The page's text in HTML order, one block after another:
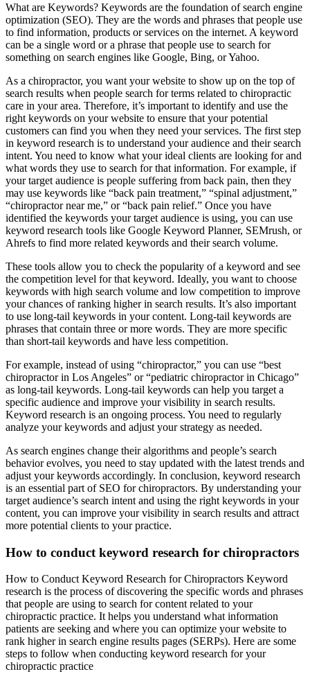
What are Keywords? Keywords are the foundation of search engine
optimization (SEO). They are the words and phrases that people use
to find information, products or services on the internet. A keyword
can be a single word or a phrase that people use to search for
something on search engines like Google, Bing, or Yahoo.
As a chiropractor, you want your website to show up on the top of
search results when people search for terms related to chiropractic
care in your area. Therefore, it’s important to identify and use the
right keywords on your website to ensure that your potential
customers can find you when they need your services. The first step
in keyword research is to understand your audience and their search
intent. You need to know what your ideal clients are looking for and
what words they use to search for that information. For example, if
your target audience is people suffering from back pain, then they
may use keywords like “back pain treatment,” “spinal adjustment,”
“chiropractor near me,” or “back pain relief.” Once you have
identified the keywords your target audience is using, you can use
keyword research tools like Google Keyword Planner, SEMrush, or
Ahrefs to find more related keywords and their search volume.
These tools allow you to check the popularity of a keyword and see
the competition level for that keyword. Ideally, you want to choose
keywords with high search volume and low competition to improve
your chances of ranking higher in search results. It’s also important
to use long-tail keywords in your content. Long-tail keywords are
phrases that contain three or more words. They are more specific
than short-tail keywords and have less competition.
For example, instead of using “chiropractor,” you can use “best
chiropractor in Los Angeles” or “pediatric chiropractor in Chicago”
as long-tail keywords. Long-tail keywords can help you target a
specific audience and improve your visibility in search results.
Keyword research is an ongoing process. You need to regularly
analyze your keywords and adjust your strategy as needed.
As search engines change their algorithms and people’s search
behavior evolves, you need to stay updated with the latest trends and
adjust your keywords accordingly. In conclusion, keyword research
is an essential part of SEO for chiropractors. By understanding your
target audience’s search intent and using the right keywords in your
content, you can improve your visibility in search results and attract
more potential clients to your practice.
How to conduct keyword research for chiropractors
How to Conduct Keyword Research for Chiropractors Keyword
research is the process of discovering the specific words and phrases
that people are using to search for content related to your
chiropractic practice. It helps you understand what information
patients are seeking and where you can optimize your website to
rank higher in search engine results pages (SERPs). Here are some
steps to follow when conducting keyword research for your
chiropractic practice